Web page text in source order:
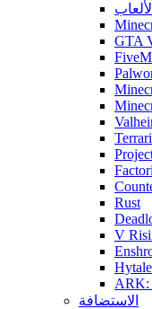
GTA
Rust
V
Hytale
ARK:
الاستضافة